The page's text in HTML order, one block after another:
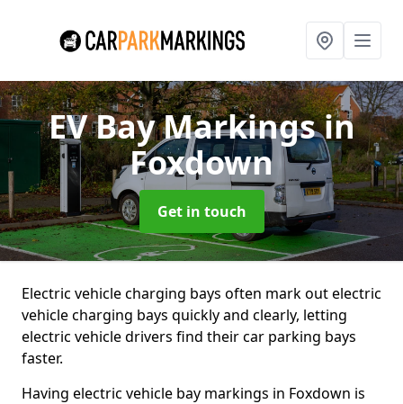
EV Bay Markingsin
Foxdown
Get in touch
Electric vehicle charging bays often mark out electric
vehicle charging bays quickly and clearly, letting
electric vehicle drivers find their car parking bays
faster.
Having electric vehicle bay markings in Foxdown is